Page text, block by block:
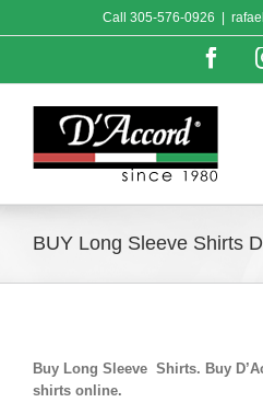
to
Call 305-576-0926
BUY Long Sleeve Shirts
Buy Long Sleeve Shirts. Buy
shirts online.